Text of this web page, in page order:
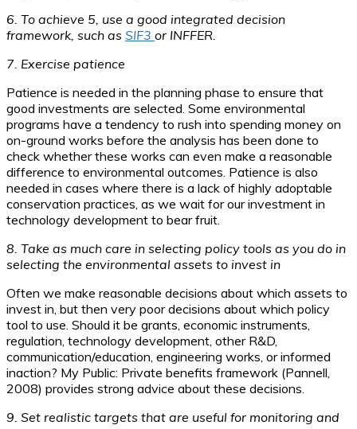
6. To achieve 5, use a good integrated decision
framework, such as SIF3 or INFFER.
7. Exercise patience
Patience is needed in the planning phase to ensure that
good investments are selected. Some environmental
programs have a tendency to rush into spending money on
on-ground works before the analysis has been done to
check whether these works can even make a reasonable
difference to environmental outcomes. Patience is also
needed in cases where there is a lack of highly adoptable
conservation practices, as we wait for our investment in
technology development to bear fruit.
8. Take as much care in selecting policy tools as you do in
selecting the environmental assets to invest in
Often we make reasonable decisions about which assets to
invest in, but then very poor decisions about which policy
tool to use. Should it be grants, economic instruments,
regulation, technology development, other R&D,
communication/education, engineering works, or informed
inaction? My Public: Private benefits framework (Pannell,
2008) provides strong advice about these decisions.
9. Set realistic targets that are useful for monitoring and